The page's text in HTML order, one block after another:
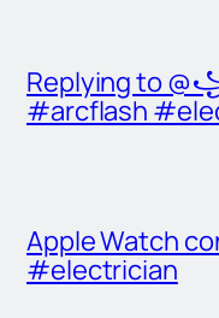
Replying to
#arcflash
Apple Watch
#electrician